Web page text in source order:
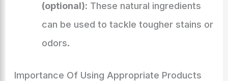
(optional): These natural ingredients
can be used to tackle tougher stains or
odors.
Importance Of Using Appropriate Products